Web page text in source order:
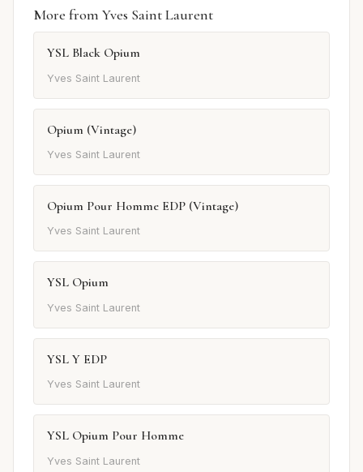
More from Yves Saint Laurent
YSL Black Opium
Yves Saint Laurent
Opium (Vintage)
Yves Saint Laurent
Opium Pour Homme EDP (Vintage)
Yves Saint Laurent
YSL Opium
Yves Saint Laurent
YSL Y EDP
Yves Saint Laurent
YSL Opium Pour Homme
Yves Saint Laurent